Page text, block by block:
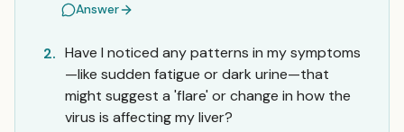
Answer
2. Have I noticed any patterns in my symptoms
—like sudden fatigue or dark urine—that
might suggest a 'flare' or change in how the
virus is affecting my liver?